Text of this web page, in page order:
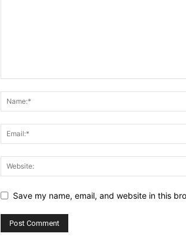
Save my name, email, and website in this